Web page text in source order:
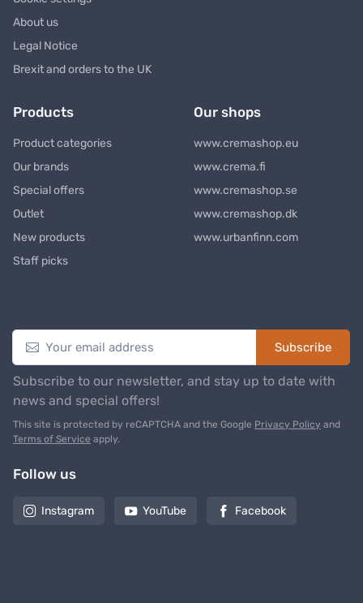
About us
Legal Notice
Brexit and orders to the UK
Products
Product categories
Our brands
Special offers
Outlet
New products
Staff picks
Our shops
www.cremashop.eu
www.crema.fi
www.cremashop.se
www.cremashop.dk
www.urbanfinn.com
Subscribe
Subscribe to our newsletter, and stay up to date with
news and special offers!
This site is protected by reCAPTCHA and the Google Privacy Policy and
Terms of Service apply.
Follow us
Instagram YouTube Facebook